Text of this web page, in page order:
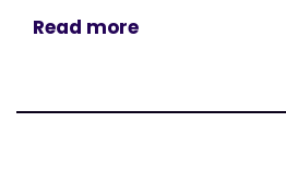
Read more